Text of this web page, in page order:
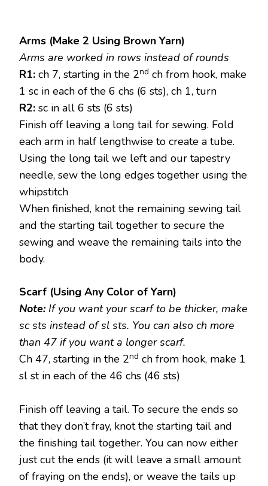
Arms (Make 2 Using Brown Yarn)
Arms are worked in rows instead of rounds
R1: ch 7, starting in the 2nd ch from hook, make
1 sc in each of the 6 chs (6 sts), ch 1, turn
R2: sc in all 6 sts (6 sts)
Finish off leaving a long tail for sewing. Fold
each arm in half lengthwise to create a tube.
Using the long tail we left and our tapestry
needle, sew the long edges together using the
whipstitch
When finished, knot the remaining sewing tail
and the starting tail together to secure the
sewing and weave the remaining tails into the
body.
Scarf (Using Any Color of Yarn)
Note: If you want your scarf to be thicker, make
sc sts instead of sl sts. You can also ch more
than 47 if you want a longer scarf.
Ch 47, starting in the 2nd ch from hook, make 1
sl st in each of the 46 chs (46 sts)
Finish off leaving a tail. To secure the ends so
that they don’t fray, knot the starting tail and
the finishing tail together. You can now either
just cut the ends (it will leave a small amount
of fraying on the ends), or weave the tails up